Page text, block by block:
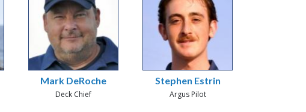
Mark DeRoche
Deck Chief
Stephen Estrin
Argus Pilot